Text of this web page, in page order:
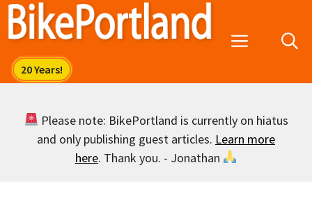
Skip
Menu
Please note: BikePortland is currently on hiatus
and only publishing guest articles. Learn more
here. Thank you. - Jonathan